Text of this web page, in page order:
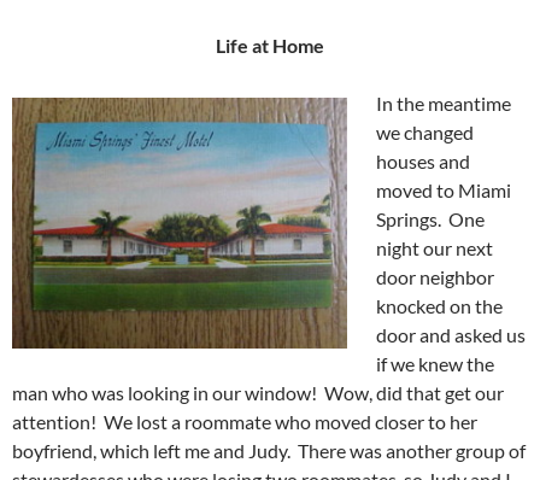
Life at Home
In the meantime
we changed
houses and
moved to Miami
Springs. One
night our next
door neighbor
knocked on the
door and asked us
if we knew the
man who was looking in our window! Wow, did that get our
attention! We lost a roommate who moved closer to her
boyfriend, which left me and Judy. There was another group of